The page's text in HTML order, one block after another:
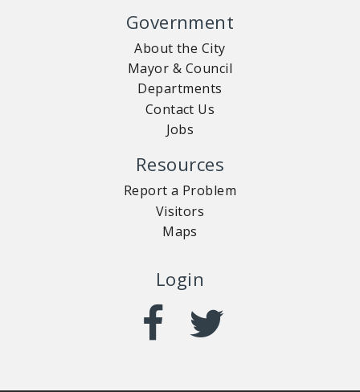
Government
About the City
Mayor & Council
Departments
Contact Us
Jobs
Resources
Report a Problem
Visitors
Maps
Login